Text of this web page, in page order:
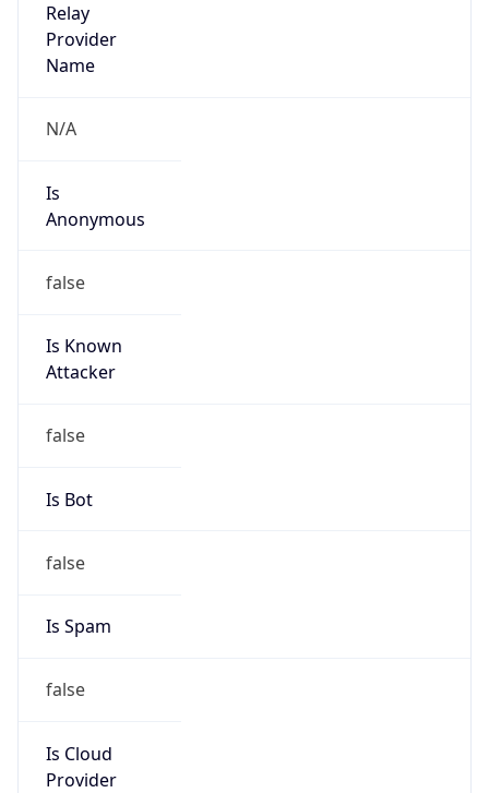
Relay
Provider
Name
N/A
Is
Anonymous
false
Is Known
Attacker
false
Is Bot
false
Is Spam
false
Is Cloud
Provider